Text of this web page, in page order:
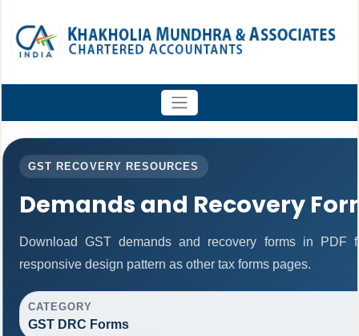
GST RECOVERY RESOURCES
Demands and Recovery
Download GST demands and recovery forms in PDF
responsive design pattern as other tax forms pages.
CATEGORY
GST DRC Forms